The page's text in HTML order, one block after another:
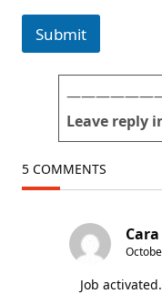
Submit
Leave reply
5 COMMENTS
Job